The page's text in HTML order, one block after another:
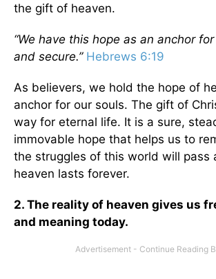
the gift of heaven.
“We have this hope as an anchor
and secure.” Hebrews 6:19
As believers, we hold the hope of
anchor for our souls. The gift of
way for eternal life. It is a sure,
immovable hope that helps us to
the struggles of this world will pass
heaven lasts forever.
2. The reality of heaven gives us
and meaning today.